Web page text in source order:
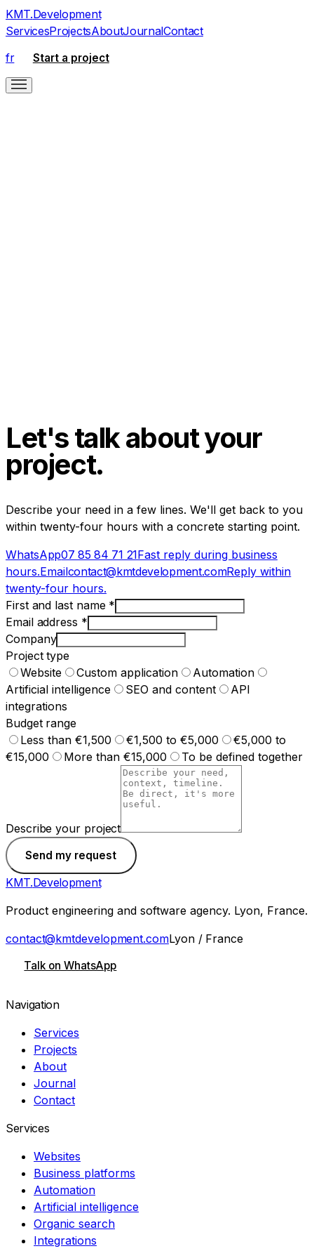
KMT.Development
ServicesProjectsAboutJournalContact
fr
Start a project
Let's talk about your
project.
Describe your need in a few lines. We'll get back to you
within twenty-four hours with a concrete starting point.
WhatsApp07 85 84 71 21Fast reply during business
hours.Emailcontact@kmtdevelopment.comReply within
twenty-four hours.
First and last name*
Email address *
Company
Project type
Website
Custom application
Automation
Artificial intelligence
SEO and content
API
integrations
Budget range
Less than €1,500
€1,500 to €5,000
€5,000 to
€15,000
More than €15,000 To be defined together
Describe your project
Send my request
KMT.Development
Product engineering and software agency. Lyon, France.
contact@kmtdevelopment.comLyon / France
Talk on WhatsApp
Navigation
Services
Projects
About
Journal
Contact
Services
Websites
Business platforms
Automation
Artificial intelligence
Organic search
Integrations